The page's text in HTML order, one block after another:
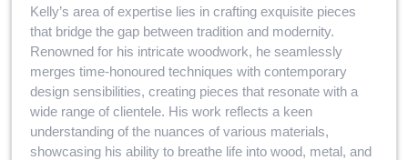
Kelly’s area of expertise lies in crafting exquisite pieces
that bridge the gap between tradition and modernity.
Renowned for his intricate woodwork, he seamlessly
merges time-honoured techniques with contemporary
design sensibilities, creating pieces that resonate with a
wide range of clientele. His work reflects a keen
understanding of the nuances of various materials,
showcasing his ability to breathe life into wood, metal, and